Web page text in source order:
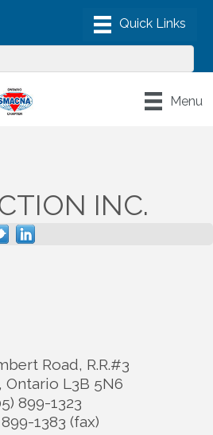
Menu
INC.
Road, R.R.#3
, Ontario L3B 5N6
899-1323
1383 (fax)